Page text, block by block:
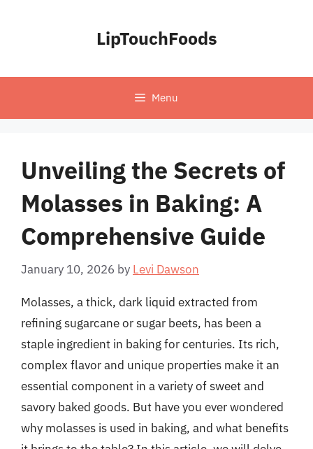
LipTouchFoods
Menu
Unveiling the Secrets of
Molasses in Baking: A
Comprehensive Guide
January 10, 2026 by Levi Dawson
Molasses, a thick, dark liquid extracted from
refining sugarcane or sugar beets, has been a
staple ingredient in baking for centuries. Its rich,
complex flavor and unique properties make it an
essential component in a variety of sweet and
savory baked goods. But have you ever wondered
why molasses is used in baking, and what benefits